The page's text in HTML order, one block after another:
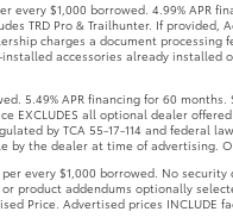
every $1,000 borrowed. 4.99% APR
TRD Pro & Trailhunter. If provided,
charges a document processing
accessories already
5.49% APR financing for 60
all optional dealer
by TCA 55-17-114 and federal
by the dealer at time of advertising.
per every $1,000 borrowed. No
product addendums optionally
Price. Advertised prices